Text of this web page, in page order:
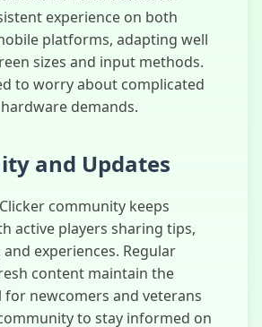
experience on both
platforms, adapting well
sizes and input methods.
to worry about complicated
demands.
and Updates
community keeps
active players sharing tips,
experiences. Regular
content maintain the
for newcomers and veterans
to stay informed on